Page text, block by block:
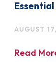
AUGUST
Read